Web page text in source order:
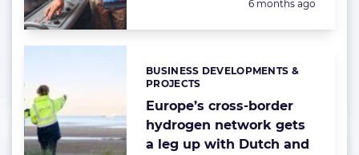
Posted:
6 months ago
Europe’s cross-border
hydrogen network gets
a leg up with Dutch and
Categories:
BUSINESS DEVELOPMENTS &
PROJECTS